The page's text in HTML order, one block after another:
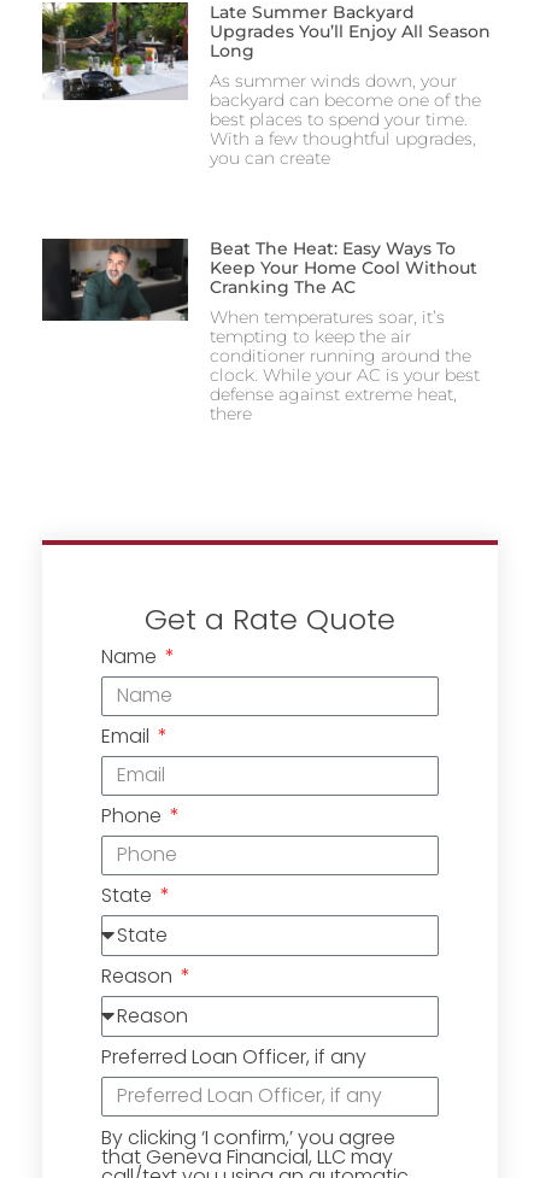
Late Summer Backyard
Upgrades You’ll Enjoy All Season
Long
As summer winds down, your
backyard can become one of the
best places to spend your time.
With a few thoughtful upgrades,
you can create
Beat The Heat: Easy Ways To
Keep Your Home Cool Without
Cranking The AC
When temperatures soar, it’s
tempting to keep the air
conditioner running around the
clock. While your AC is your best
defense against extreme heat,
there
Get a Rate Quote
Name
Email
Phone
State
Reason
Preferred Loan Officer, if any
By clicking ‘I confirm,’ you agree
that Geneva Financial, LLC may